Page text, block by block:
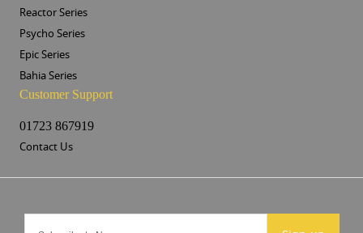
Reactor Series
Psycho Series
Epic Series
Bahia Series
Customer Support
01723 867919
Contact Us